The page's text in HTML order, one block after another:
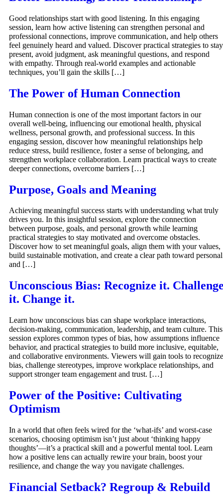
Good relationships start with good listening. In this engaging
session, learn how active listening can strengthen personal and
professional connections, improve communication, and help others
feel genuinely heard and valued. Discover practical strategies to stay
present, avoid judgment, ask meaningful questions, and respond
with empathy. Through real-world examples and actionable
techniques, you’ll gain the skills […]
The Power of Human Connection
Human connection is one of the most important factors in our
overall well-being, influencing our emotional health, physical
wellness, personal growth, and professional success. In this
engaging session, discover how meaningful relationships help
reduce stress, build resilience, foster a sense of belonging, and
strengthen workplace collaboration. Learn practical ways to create
deeper connections, overcome barriers […]
Purpose, Goals and Meaning
Achieving meaningful success starts with understanding what truly
drives you. In this insightful session, explore the connection
between purpose, goals, and personal growth while learning
practical strategies to stay motivated and overcome obstacles.
Discover how to set meaningful goals, align them with your values,
build sustainable motivation, and create a clear path toward personal
and […]
Unconscious Bias: Recognize it.
it. Change it.
Learn how unconscious bias can shape workplace interactions,
decision-making, communication, leadership, and team culture. This
session explores common types of bias, how assumptions influence
behavior, and practical strategies to build more inclusive, equitable,
and collaborative environments. Viewers will gain tools to recognize
bias, challenge stereotypes, improve workplace relationships, and
support stronger team engagement and trust. […]
Power of the Positive: Cultivating
Optimism
In a world that often feels wired for the ‘what-ifs’ and worst-case
scenarios, choosing optimism isn’t just about ‘thinking happy
thoughts’—it’s a practical skill and a powerful mental tool. Learn
how a positive lens can actually rewire your brain, boost your
resilience, and change the way you navigate challenges.
Financial Setback? Regroup & Rebuild